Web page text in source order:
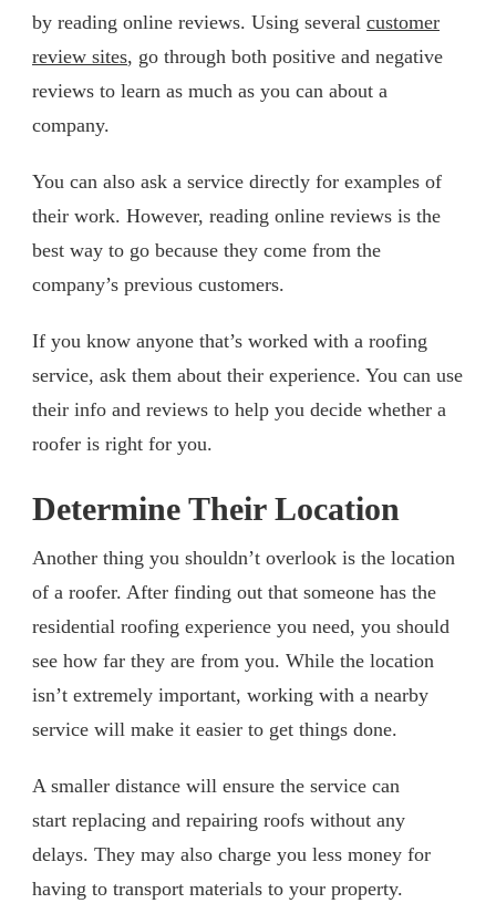
by reading online reviews. Using several customer
review sites, go through both positive and negative
reviews to learn as much as you can about a
company.
You can also ask a service directly for examples of
their work. However, reading online reviews is the
best way to go because they come from the
company’s previous customers.
If you know anyone that’s worked with a roofing
service, ask them about their experience. You can use
their info and reviews to help you decide whether a
roofer is right for you.
Determine Their Location
Another thing you shouldn’t overlook is the location
of a roofer. After finding out that someone has the
residential roofing experience you need, you should
see how far they are from you. While the location
isn’t extremely important, working with a nearby
service will make it easier to get things done.
A smaller distance will ensure the service can
start replacing and repairing roofs without any
delays. They may also charge you less money for
having to transport materials to your property.